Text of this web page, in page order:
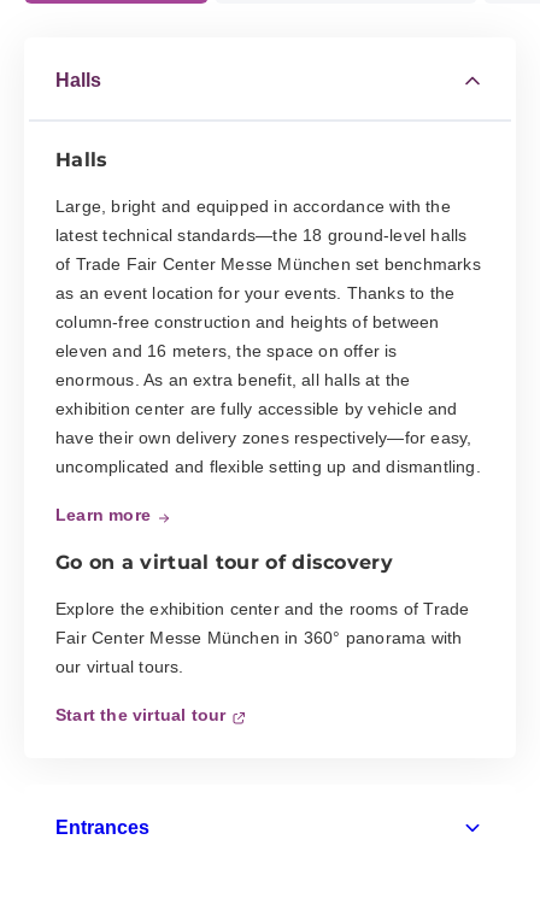
Halls
Halls
Large, bright and equipped in accordance with the
latest technical standards—the 18 ground-level halls
of Trade Fair Center Messe München set benchmarks
as an event location for your events. Thanks to the
column-free construction and heights of between
eleven and 16 meters, the space on offer is
enormous. As an extra benefit, all halls at the
exhibition center are fully accessible by vehicle and
have their own delivery zones respectively—for easy,
uncomplicated and flexible setting up and dismantling.
Learn more
Go on a virtual tour of discovery
Explore the exhibition center and the rooms of Trade
Fair Center Messe München in 360° panorama with
our virtual tours.
Start the virtual tour
Entrances